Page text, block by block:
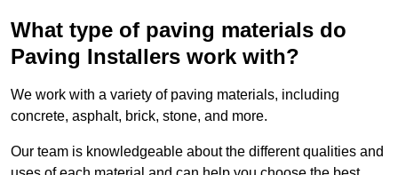
What type of paving materials do
Paving Installers work with?
We work with a variety of paving materials, including
concrete, asphalt, brick, stone, and more.
Our team is knowledgeable about the different qualities and